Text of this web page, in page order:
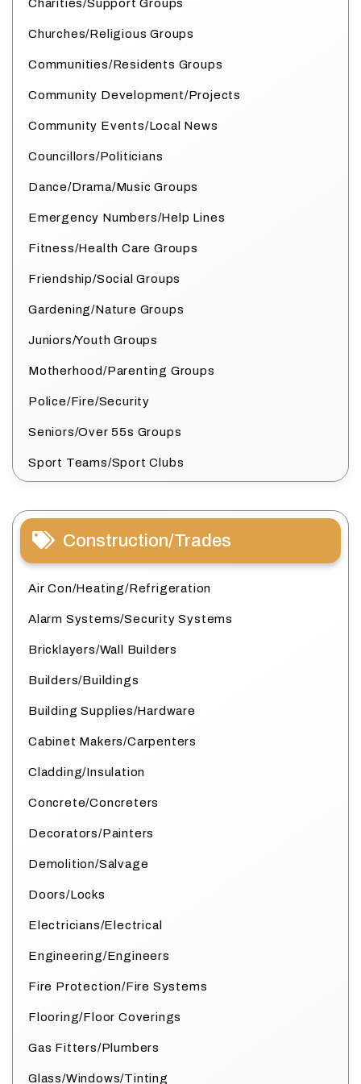
Charities/Support Groups
Churches/Religious Groups
Communities/Residents Groups
Community Development/Projects
Community Events/Local News
Councillors/Politicians
Dance/Drama/Music Groups
Emergency Numbers/Help Lines
Fitness/Health Care Groups
Friendship/Social Groups
Gardening/Nature Groups
Juniors/Youth Groups
Motherhood/Parenting Groups
Police/Fire/Security
Seniors/Over 55s Groups
Sport Teams/Sport Clubs
Construction/Trades
Air Con/Heating/Refrigeration
Alarm Systems/Security Systems
Bricklayers/Wall Builders
Builders/Buildings
Building Supplies/Hardware
Cabinet Makers/Carpenters
Cladding/Insulation
Concrete/Concreters
Decorators/Painters
Demolition/Salvage
Doors/Locks
Electricians/Electrical
Engineering/Engineers
Fire Protection/Fire Systems
Flooring/Floor Coverings
Gas Fitters/Plumbers
Glass/Windows/Tinting